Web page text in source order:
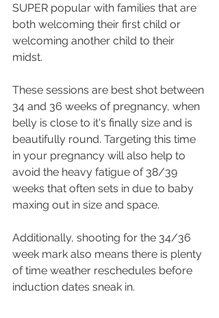
SUPER popular with families that are
both welcoming their first child or
welcoming another child to their
midst.
These sessions are best shot between
34 and 36 weeks of pregnancy, when
belly is close to it's finally size and is
beautifully round. Targeting this time
in your pregnancy will also help to
avoid the heavy fatigue of 38/39
weeks that often sets in due to baby
maxing out in size and space.
Additionally, shooting for the 34/36
week mark also means there is plenty
of time weather reschedules before
induction dates sneak in.